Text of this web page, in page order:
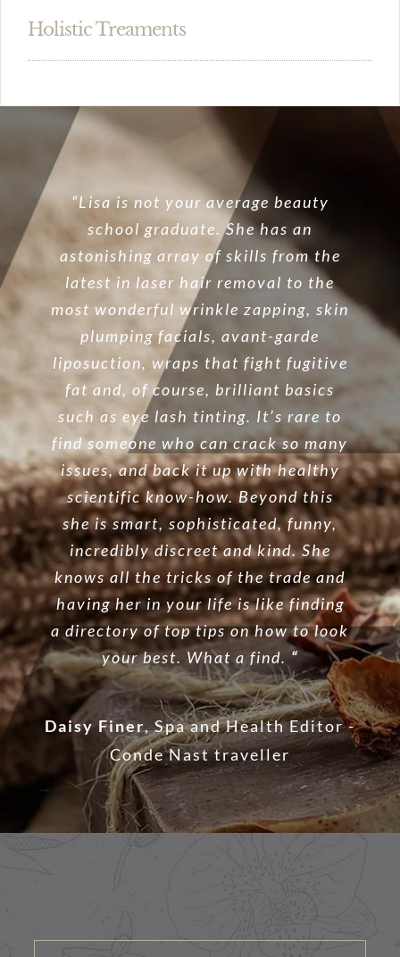
Holistic Treaments
“Lisa is not your average beauty
school graduate. She has an
astonishing array of skills from the
latest in laser hair removal to the
most wonderful wrinkle zapping, skin
plumping facials, avant-garde
liposuction, wraps that fight fugitive
fat and, of course, brilliant basics
such as eye lash tinting. It’s rare to
find someone who can crack so many
issues, and back it up with healthy
scientific know-how. Beyond this
she is smart, sophisticated, funny,
incredibly discreet and kind. She
knows all the tricks of the trade and
having her in your life is like finding
a directory of top tips on how to look
your best. What a find.“
Daisy Finer,Spa and Health Editor -
Conde Nast traveller